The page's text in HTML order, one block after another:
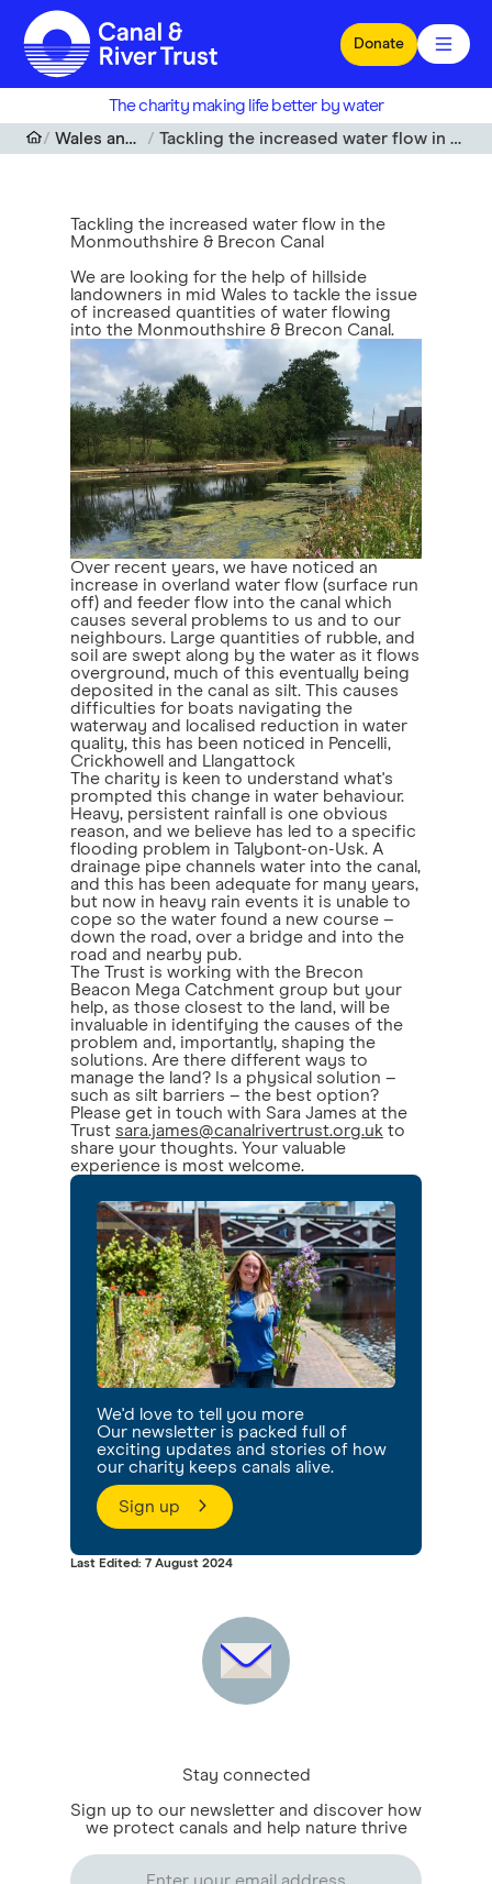
Skip to main content
Donate
The charity making life better by water
Wales and South West
Tackling the increased water flow in the Monmouthshire & Brecon Canal
Tackling the increased water flow in the
Monmouthshire & Brecon Canal
We are looking for the help of hillside
landowners in mid Wales to tackle the issue
of increased quantities of water flowing
into the Monmouthshire & Brecon Canal.
Over recent years, we have noticed an
increase in overland water flow (surface run
off) and feeder flow into the canal which
causes several problems to us and to our
neighbours. Large quantities of rubble, and
soil are swept along by the water as it flows
overground, much of this eventually being
deposited in the canal as silt. This causes
difficulties for boats navigating the
waterway and localised reduction in water
quality, this has been noticed in Pencelli,
Crickhowell and Llangattock
The charity is keen to understand what's
prompted this change in water behaviour.
Heavy, persistent rainfall is one obvious
reason, and we believe has led to a specific
flooding problem in Talybont-on-Usk. A
drainage pipe channels water into the canal,
and this has been adequate for many years,
but now in heavy rain events it is unable to
cope so the water found a new course –
down the road, over a bridge and into the
road and nearby pub.
The Trust is working with the Brecon
Beacon Mega Catchment group but your
help, as those closest to the land, will be
invaluable in identifying the causes of the
problem and, importantly, shaping the
solutions. Are there different ways to
manage the land? Is a physical solution –
such as silt barriers – the best option?
Please get in touch with Sara James at the
Trust sara.james@canalrivertrust.org.uk to
share your thoughts. Your valuable
experience is most welcome.
We'd love to tell you more
Our newsletter is packed full of
exciting updates and stories of how
our charity keeps canals alive.
Sign up
Last Edited: 7 August 2024
Stay connected
Sign up to our newsletter and discover how
we protect canals and help nature thrive